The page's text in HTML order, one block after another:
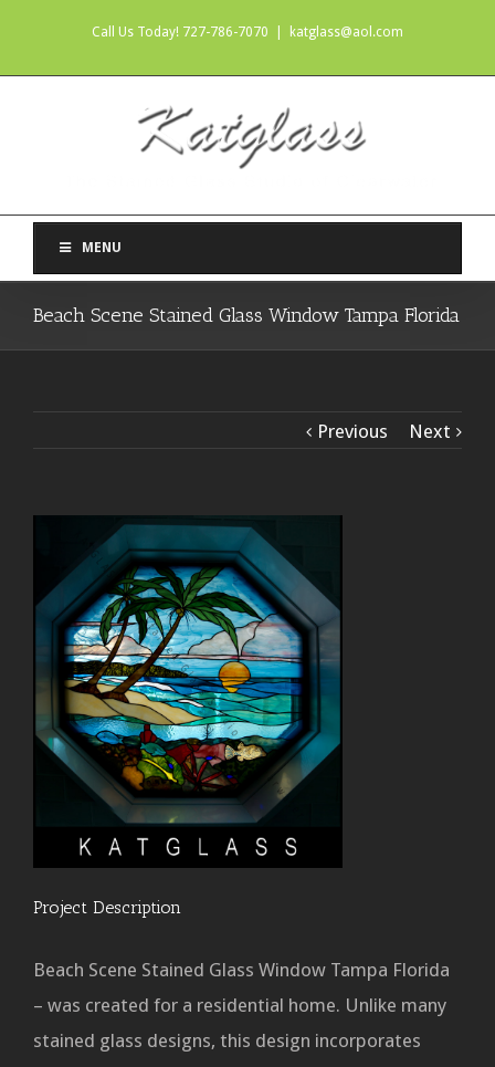
Call Us Today! 727-786-7070 katglass@aol.com
MENU
Beach Scene Stained Glass Window Tampa Florida
Previous Next
Project Description
Beach Scene Stained Glass Window Tampa Florida
– was created for a residential home. Unlike many
stained glass designs, this design incorporates